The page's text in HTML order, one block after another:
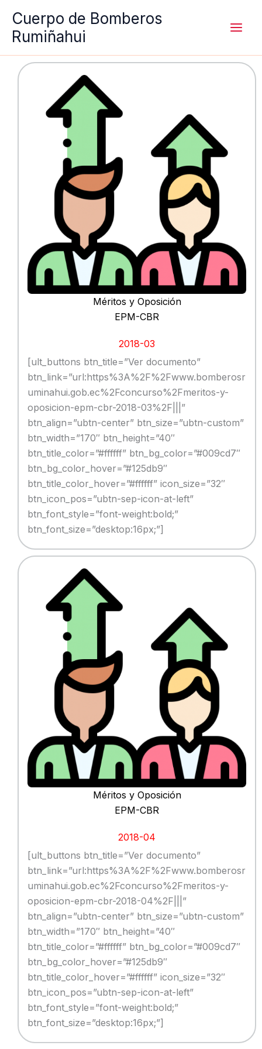
contenido
Cuerpo de Bomberos
Rumiñahui
Méritos y Oposición
EPM-CBR
2018-03
[ult_buttons btn_title=”Ver documento”
btn_link=”url:https%3A%2F%2Fwww.bomberosr
uminahui.gob.ec%2Fconcurso%2Fmeritos-y-
oposicion-epm-cbr-2018-03%2F|||”
btn_align=”ubtn-center” btn_size=”ubtn-custom”
btn_width=”170″ btn_height=”40″
btn_title_color=”#ffffff” btn_bg_color=”#009cd7″
btn_bg_color_hover=”#125db9″
btn_title_color_hover=”#ffffff” icon_size=”32″
btn_icon_pos=”ubtn-sep-icon-at-left”
btn_font_style=”font-weight:bold;”
btn_font_size=”desktop:16px;”]
Méritos y Oposición
EPM-CBR
2018-04
[ult_buttons btn_title=”Ver documento”
btn_link=”url:https%3A%2F%2Fwww.bomberosr
uminahui.gob.ec%2Fconcurso%2Fmeritos-y-
oposicion-epm-cbr-2018-04%2F|||”
btn_align=”ubtn-center” btn_size=”ubtn-custom”
btn_width=”170″ btn_height=”40″
btn_title_color=”#ffffff” btn_bg_color=”#009cd7″
btn_bg_color_hover=”#125db9″
btn_title_color_hover=”#ffffff” icon_size=”32″
btn_icon_pos=”ubtn-sep-icon-at-left”
btn_font_style=”font-weight:bold;”
btn_font_size=”desktop:16px;”]